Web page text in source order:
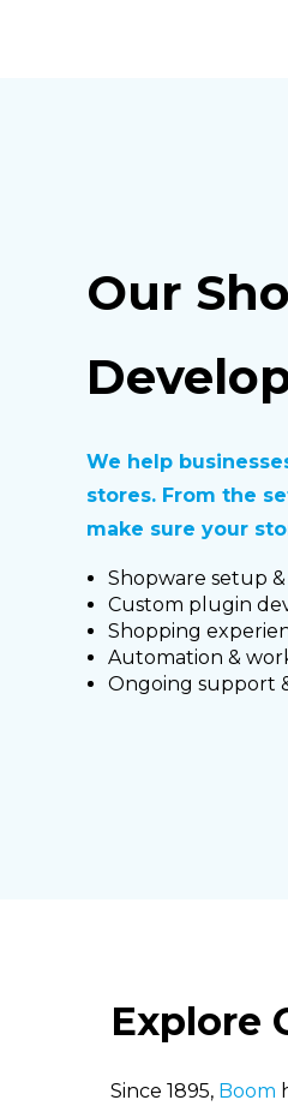
Our
We help
stores. From the
make sure your
Shopware setup
Custom plugin
Shopping
Automation &
Ongoing support
Explore
Since 1895, Boom